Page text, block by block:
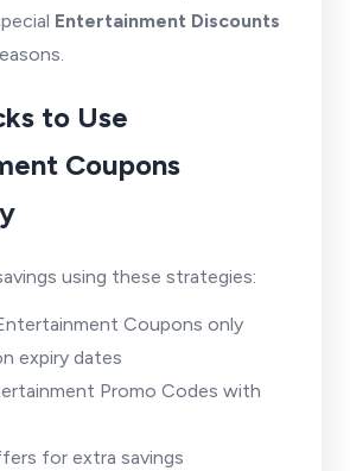
Entertainment Discounts
to Use
Coupons
using these strategies:
Coupons only
expiry dates
Promo Codes with
for extra savings